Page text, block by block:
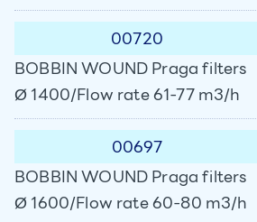
00720
BOBBIN WOUND Praga filters
Ø 1400/Flow rate 61-77 m3/h
00697
BOBBIN WOUND Praga filters
Ø 1600/Flow rate 60-80 m3/h